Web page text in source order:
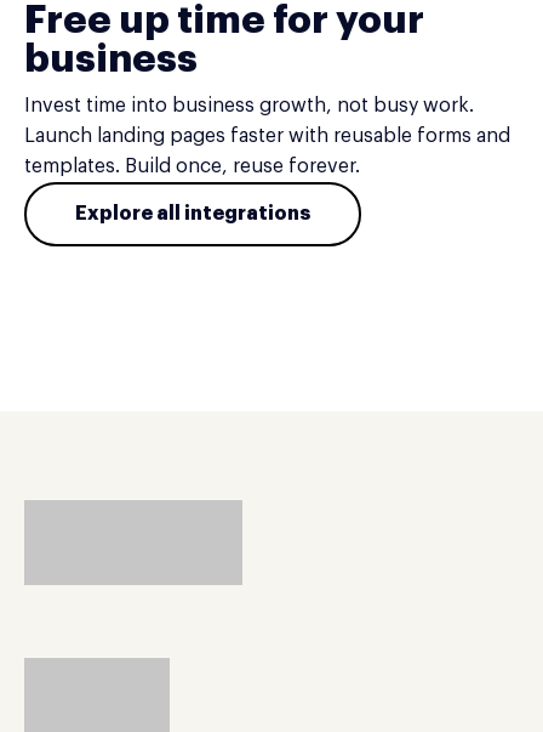
Free up time for your
business
Invest time into business growth, not busy work.
Launch landing pages faster with reusable forms and
templates. Build once, reuse forever.
Explore all integrations